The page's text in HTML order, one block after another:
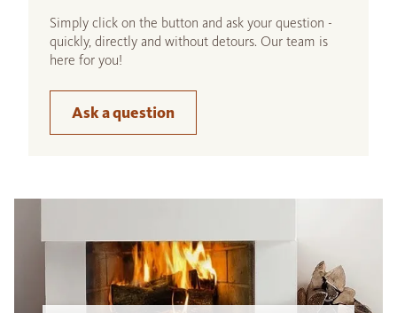
Simply click on the button and ask your question -
quickly, directly and without detours. Our team is
here for you!
Ask a question